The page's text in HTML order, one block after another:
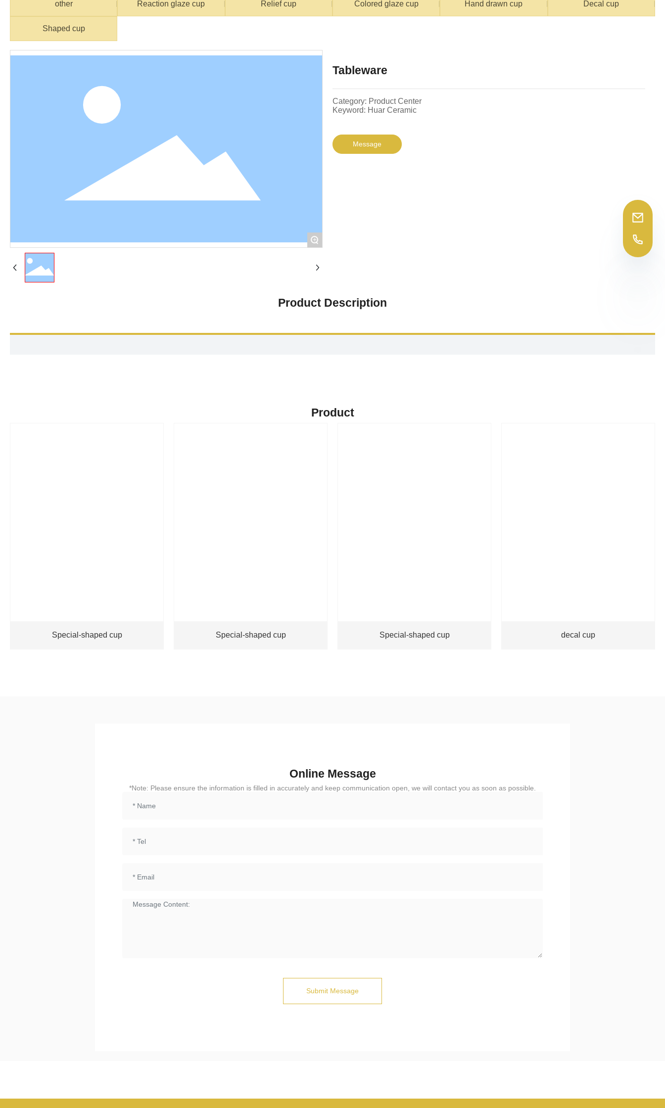
other Reaction glaze cup Relief cup Colored glaze cup Hand drawn cup Decal cup
Shaped cup
+
Tableware
Category: Product Center
Keyword: Huar Ceramic
Message
Product Description
Product
Special-shaped cup Special-shaped cup Special-shaped cup decal cup
Online Message
*Note: Please ensure the information is filled in accurately and keep communication open, we will contact you as soon as possible.
Submit Message